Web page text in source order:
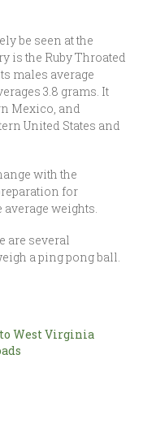
be seen at the
is the Ruby Throated
males average
3.8 grams. It
Mexico, and
United States and
with the
for
weights.
are several
a ping pong ball.
West Virginia